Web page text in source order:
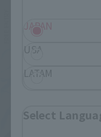
JAPAN
USA
LATAM
Select